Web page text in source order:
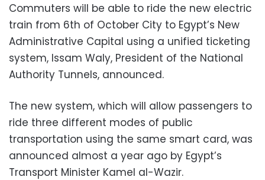
Commuters will be able to ride the new electric
train from 6th of October City to Egypt’s New
Administrative Capital using a unified ticketing
system, Issam Waly, President of the National
Authority Tunnels, announced.
The new system, which will allow passengers to
ride three different modes of public
transportation using the same smart card, was
announced almost a year ago by Egypt’s
Transport Minister Kamel al-Wazir.